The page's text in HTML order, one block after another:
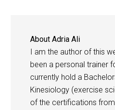
AboutAdria Ali
I am the author of this
been a personal trainer
currently hold a
Kinesiology (exercise
of the certifications